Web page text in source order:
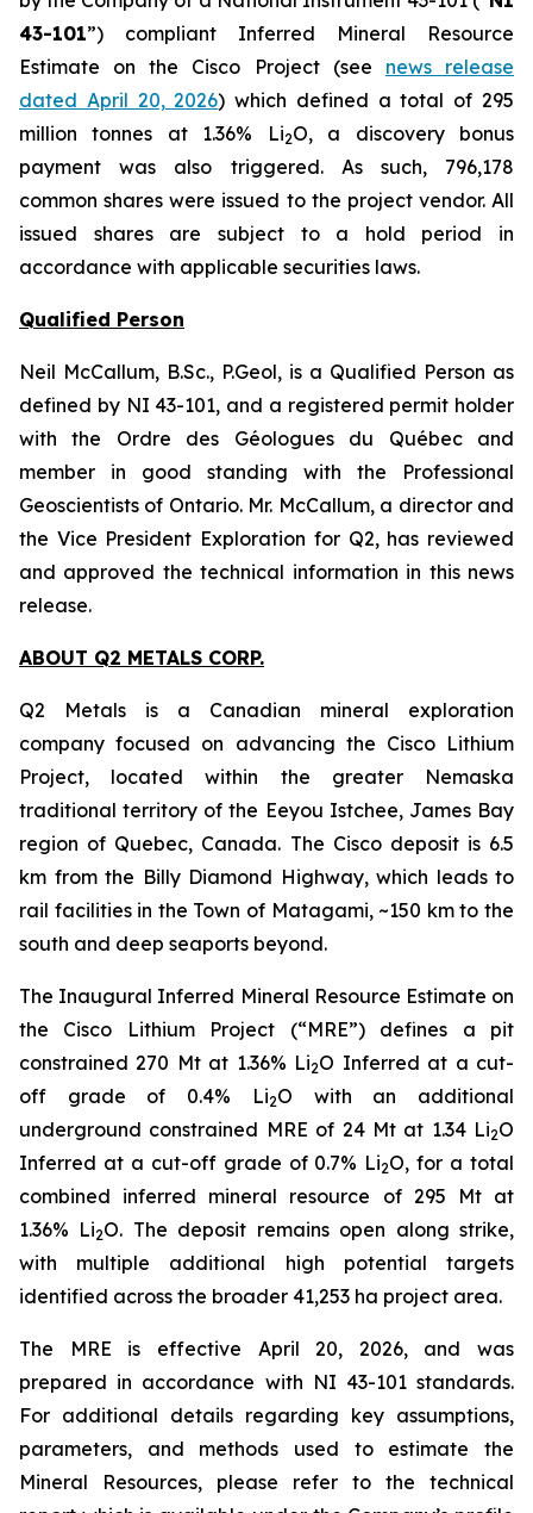
43-101”) compliant Inferred Mineral Resource
Estimate on the Cisco Project (see news release
dated April 20, 2026) which defined a total of 295
million tonnes at 1.36% Li2O, a discovery bonus
payment was also triggered. As such, 796,178
common shares were issued to the project vendor. All
issued shares are subject to a hold period in
accordance with applicable securities laws.
Qualified Person
Neil McCallum, B.Sc., P.Geol, is a Qualified Person as
defined by NI 43-101, and a registered permit holder
with the Ordre des Géologues du Québec and
member in good standing with the Professional
Geoscientists of Ontario. Mr. McCallum, a director and
the Vice President Exploration for Q2, has reviewed
and approved the technical information in this news
release.
ABOUT Q2 METALS CORP.
Q2 Metals is a Canadian mineral exploration
company focused on advancing the Cisco Lithium
Project, located within the greater Nemaska
traditional territory of the Eeyou Istchee, James Bay
region of Quebec, Canada. The Cisco deposit is 6.5
km from the Billy Diamond Highway, which leads to
rail facilities in the Town of Matagami, ~150 km to the
south and deep seaports beyond.
The Inaugural Inferred Mineral Resource Estimate on
the Cisco Lithium Project (“MRE”) defines a pit
constrained 270 Mt at 1.36% Li2O Inferred at a cut-
off grade of 0.4% Li2O with an additional
underground constrained MRE of 24 Mt at 1.34 Li2O
Inferred at a cut-off grade of 0.7% Li2O, for a total
combined inferred mineral resource of 295 Mt at
1.36% Li2O. The deposit remains open along strike,
with multiple additional high potential targets
identified across the broader 41,253 ha project area.
The MRE is effective April 20, 2026, and was
prepared in accordance with NI 43-101 standards.
For additional details regarding key assumptions,
parameters, and methods used to estimate the
Mineral Resources, please refer to the technical